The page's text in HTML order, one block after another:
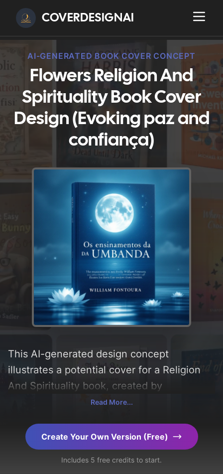
COVERDESIGNAI
AI-GENERATED BOOK COVER CONCEPT
Flowers Religion And
Spirituality Book Cover
Design (Evoking paz and
confiança)
This AI-generated design concept
illustrates a potential cover for a Religion
And Spirituality book, created by
CoverDesignAI. It aims to evoke a sense of
elements like 'flowers, moon, symbols,
water, ocean, and lotus', and utilizing a
color palette centered around 'azul'. Below,
Read More...
Create Your Own Version (Free)
Includes 5 free credits to start.